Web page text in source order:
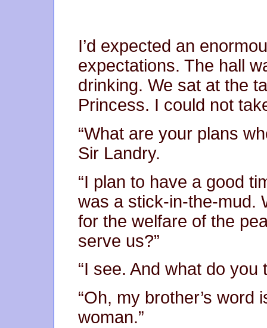
I’d expected an
expectations. The hall
drinking. We sat at the
Princess. I could not
“What are your plans
Sir Landry.
“I plan to have a good
was a stick-in-the-mud.
for the welfare of the
serve us?”
“I see. And what do you
“Oh, my brother’s word
woman.”